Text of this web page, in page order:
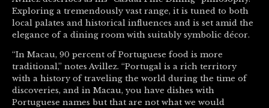
Exploring a tremendously vast range, it is tuned to both
local palates and historical influences and is set amid the
elegance of a dining room with suitably symbolic décor.
“In Macau, 90 percent of Portuguese food is more
traditional,” notes Avillez. “Portugal is a rich territory
with a history of traveling the world during the time of
discoveries, and in Macau, you have dishes with
Portuguese names but that are not what we would